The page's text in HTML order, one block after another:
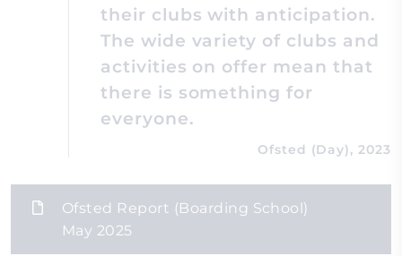
their clubs with anticipation.
The wide variety of clubs and
activities on offer mean that
there is something for
everyone.
Ofsted (Day), 2023
Ofsted Report (Boarding School)
May 2025